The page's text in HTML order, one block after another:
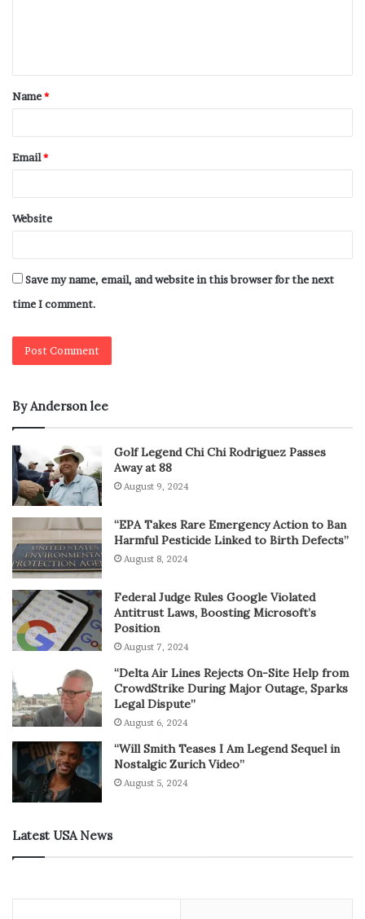
Name*
Email*
Website
Save my name, email, and website in this browser for the next
time I comment.
By Anderson lee
Golf Legend Chi Chi Rodriguez Passes
Away at 88
August 9, 2024
“EPA Takes Rare Emergency Action to Ban
Harmful Pesticide Linked to Birth Defects”
August 8, 2024
Federal Judge Rules Google Violated
Antitrust Laws, Boosting Microsoft’s
Position
August 7, 2024
“Delta Air Lines Rejects On-Site Help from
CrowdStrike During Major Outage, Sparks
Legal Dispute”
August 6, 2024
“Will Smith Teases I Am Legend Sequel in
Nostalgic Zurich Video”
August 5, 2024
Latest USA News